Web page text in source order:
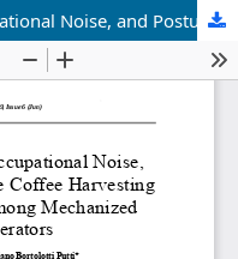
Whole-body Vibration, Occupational Noise, and Postural Analysis in the Coffee Harvesting and Collection Stages Among Mechanized Equipment Operators